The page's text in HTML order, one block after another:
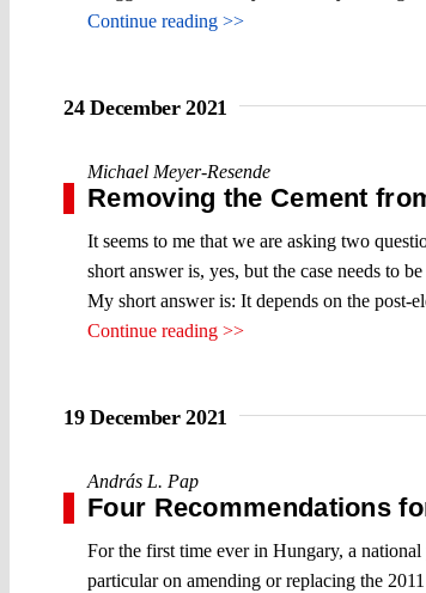
Continue reading >>
24 December 2021
Michael Meyer-Resende
Removing the Cement
It seems to me that we are asking two
short answer is, yes, but the case needs to
My short answer is: It depends on the post-
Continue reading >>
19 December 2021
András L. Pap
Four Recommendations
For the first time ever in Hungary, a
particular on amending or replacing the